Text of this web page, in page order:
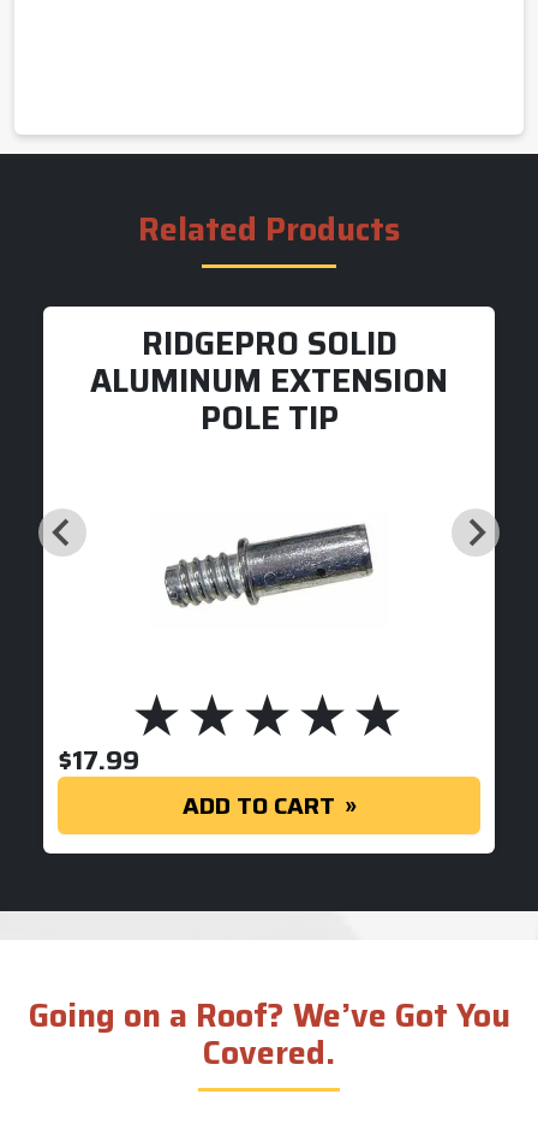
Related Products
RIDGEPRO SOLID
ALUMINUM EXTENSION
POLE TIP
$17.99
ADD TO CART
Going on a Roof? We’ve Got You
Covered.